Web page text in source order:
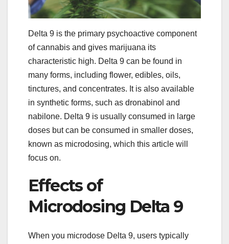
Delta 9 is the primary psychoactive component
of cannabis and gives marijuana its
characteristic high. Delta 9 can be found in
many forms, including flower, edibles, oils,
tinctures, and concentrates. It is also available
in synthetic forms, such as dronabinol and
nabilone. Delta 9 is usually consumed in large
doses but can be consumed in smaller doses,
known as microdosing, which this article will
focus on.
Effects of
Microdosing Delta 9
When you microdose Delta 9, users typically